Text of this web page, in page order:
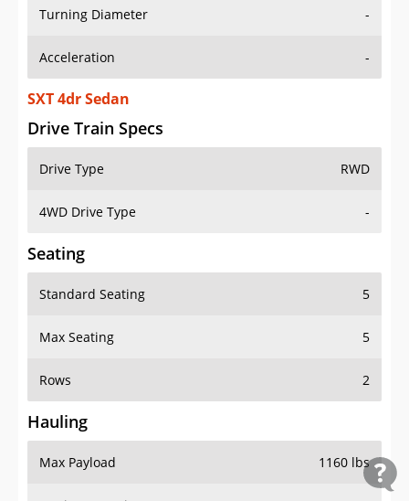
Turning Diameter -
Acceleration -
SXT 4dr Sedan
Drive Train Specs
Drive Type RWD
4WD Drive Type -
Seating
Standard Seating 5
Max Seating 5
Rows 2
Hauling
Max Payload 1160 lbs